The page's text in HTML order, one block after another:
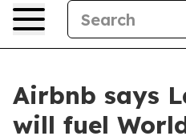
Airbnb says
will fuel